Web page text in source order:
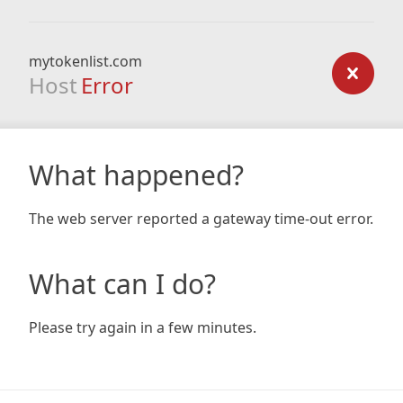
mytokenlist.com
Host Error
What happened?
The web server reported a gateway time-out error.
What can I do?
Please try again in a few minutes.